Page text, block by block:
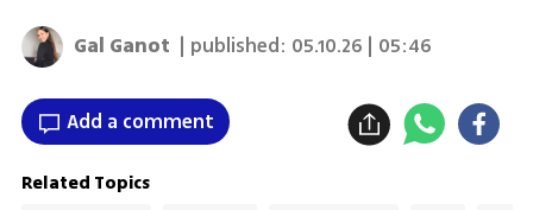
Gal Ganot | published: 05.10.26 | 05:46
Add a comment
Related Topics